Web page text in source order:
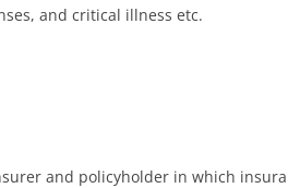
and critical illness etc.
and policyholder in which